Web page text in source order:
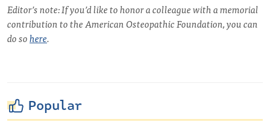
Editor’s note: If you’d like to honor a colleague with a memorial
contribution to the American Osteopathic Foundation, you can
do sohere.
Popular